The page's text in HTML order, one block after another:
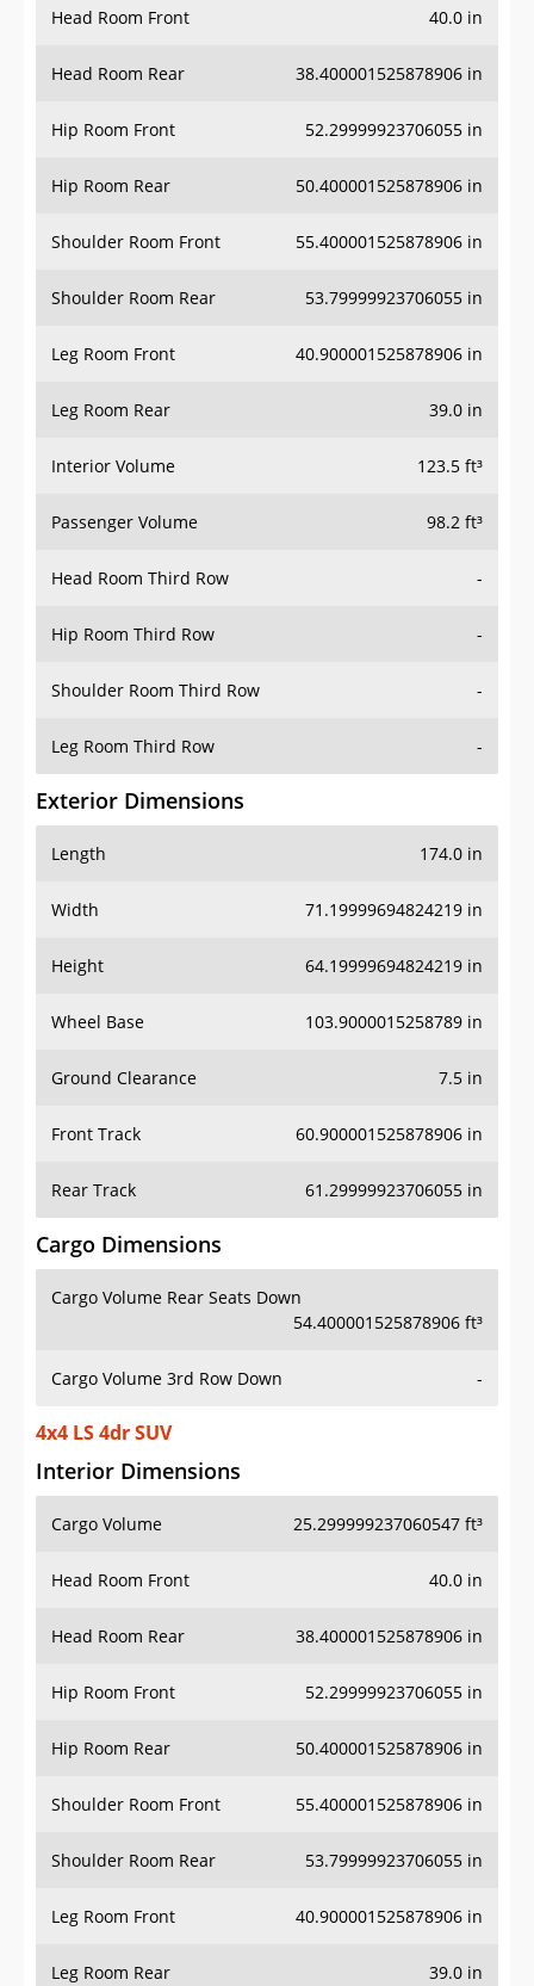
Head Room Front 40.0 in
Head Room Rear 38.400001525878906 in
Hip Room Front 52.29999923706055 in
Hip Room Rear 50.400001525878906 in
Shoulder Room Front 55.400001525878906 in
Shoulder Room Rear 53.79999923706055 in
Leg Room Front 40.900001525878906 in
Leg Room Rear 39.0 in
Interior Volume 123.5 ft³
Passenger Volume 98.2 ft³
Head Room Third Row -
Hip Room Third Row -
Shoulder Room Third Row -
Leg Room Third Row -
Exterior Dimensions
Length 174.0 in
Width 71.19999694824219 in
Height 64.19999694824219 in
Wheel Base 103.9000015258789 in
Ground Clearance 7.5 in
Front Track 60.900001525878906 in
Rear Track 61.29999923706055 in
Cargo Dimensions
Cargo Volume Rear Seats Down
54.400001525878906 ft³
Cargo Volume 3rd Row Down -
4x4 LS 4dr SUV
Interior Dimensions
Cargo Volume 25.299999237060547 ft³
Head Room Front 40.0 in
Head Room Rear 38.400001525878906 in
Hip Room Front 52.29999923706055 in
Hip Room Rear 50.400001525878906 in
Shoulder Room Front 55.400001525878906 in
Shoulder Room Rear 53.79999923706055 in
Leg Room Front 40.900001525878906 in
Leg Room Rear 39.0 in